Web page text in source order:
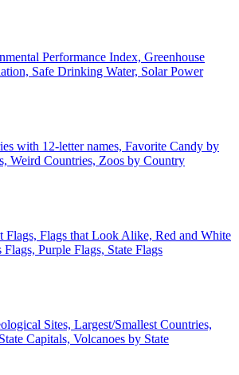
Performance Index, Greenhouse
Safe Drinking Water, Solar Power
with 12-letter names, Favorite Candy by
Weird Countries, Zoos by Country
Flags, Flags that Look Alike, Red and White
Purple Flags, State Flags
Sites, Largest/Smallest Countries,
Capitals, Volcanoes by State